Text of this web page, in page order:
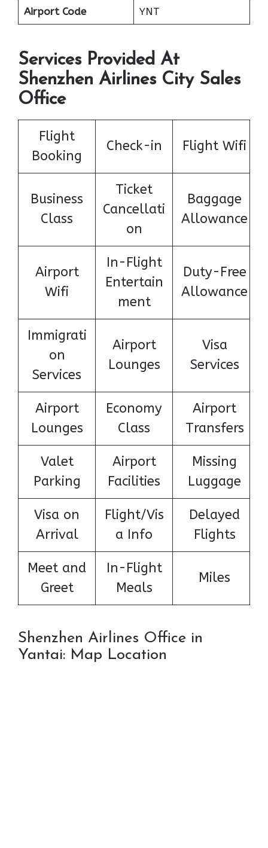
Airport Code YNT
Services Provided At
Shenzhen Airlines City Sales
Office
Flight
Booking
Check-in Flight Wifi
Business
Class
Ticket
Cancellati
on
Baggage
Allowance
Airport
Wifi
In-Flight
Entertain
ment
Duty-Free
Allowance
Immigrati
on
Services
Airport
Lounges
Visa
Services
Airport
Lounges
Economy
Class
Airport
Transfers
Valet
Parking
Airport
Facilities
Missing
Luggage
Visa on
Arrival
Flight/Vis
a Info
Delayed
Flights
Meet and
Greet
In-Flight
Meals
Miles
Shenzhen Airlines Office in
Yantai: Map Location